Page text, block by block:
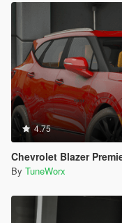
4.75
Chevrolet Blazer
By TuneWorx